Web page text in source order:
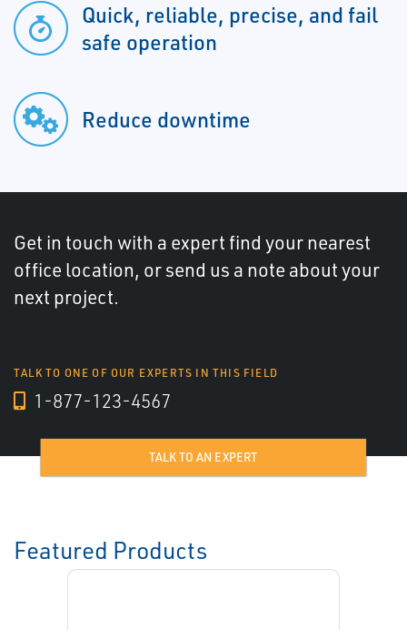
Quick, reliable, precise, and fail
safe operation
Reduce downtime
Get in touch with a expert find your nearest
office location, or send us a note about your
next project.
TALK TO ONE OF OUR EXPERTS IN THIS FIELD
1-877-123-4567
TALK TO AN EXPERT
Featured Products